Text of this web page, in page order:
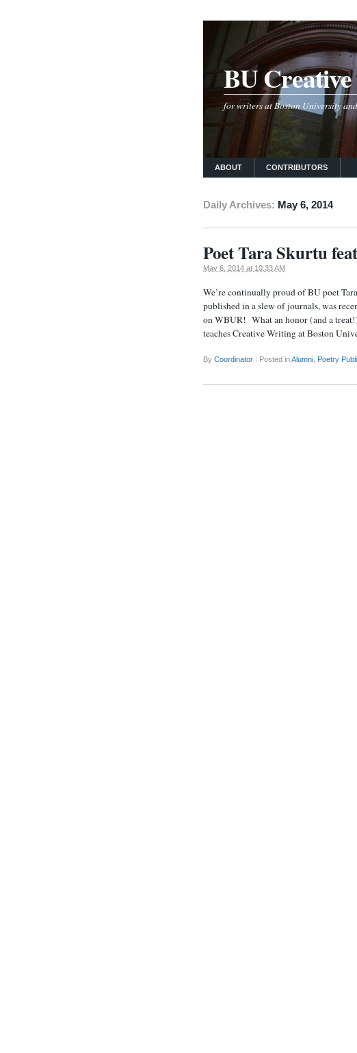
BU
for writers at Boston University
ABOUT CONTRIBUTORS
Daily Archives: May 6, 2014
Poet Tara Skurtu
May 6, 2014 at 10:33 AM
We’re continually proud of BU poet
published in a slew of journals, was
on WBUR! What an honor (and a
teaches Creative Writing at Boston
By Coordinator Posted inAlumni Poetry